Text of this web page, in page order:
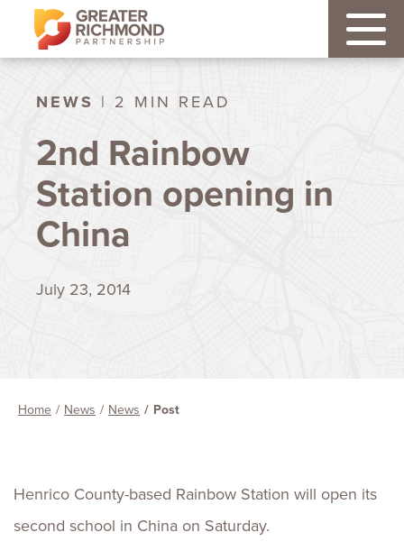
NEWS | 2 MIN READ
2nd Rainbow
Station opening in
China
July 23, 2014
Home News News Post
Henrico County-based Rainbow Station will open its
second school in China on Saturday.